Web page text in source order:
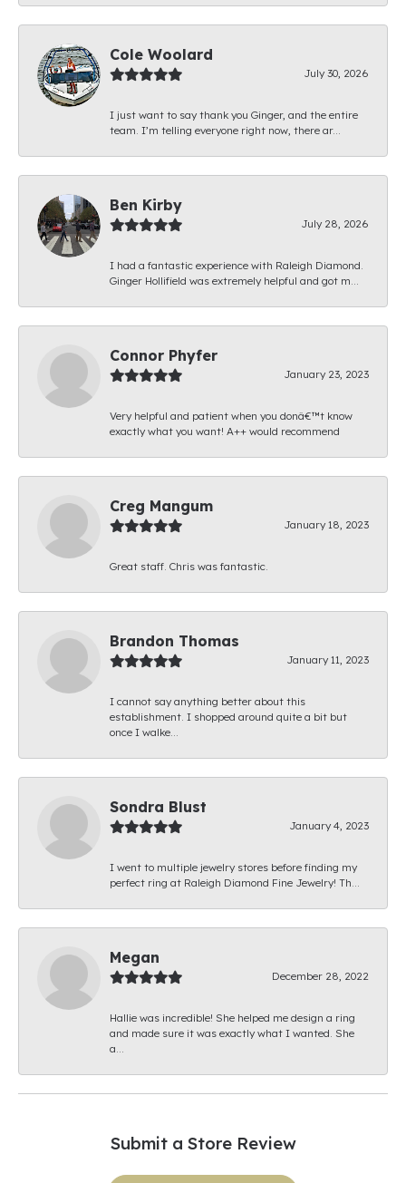
Cole Woolard
July 30, 2026
I just want to say thank you Ginger, and the entire
team. I’m telling everyone right now, there ar...
Ben Kirby
July 28, 2026
I had a fantastic experience with Raleigh Diamond.
Ginger Hollifield was extremely helpful and got m...
Connor Phyfer
January 23, 2023
Very helpful and patient when you donâ€™t know
exactly what you want! A++ would recommend
Creg Mangum
January 18, 2023
Great staff. Chris was fantastic.
Brandon Thomas
January 11, 2023
I cannot say anything better about this
establishment. I shopped around quite a bit but
once I walke...
Sondra Blust
January 4, 2023
I went to multiple jewelry stores before finding my
perfect ring at Raleigh Diamond Fine Jewelry! Th...
Megan
December 28, 2022
Hallie was incredible! She helped me design a ring
and made sure it was exactly what I wanted. She
a...
Submit a Store Review